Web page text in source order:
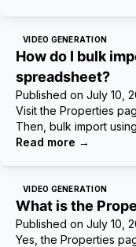
VIDEO GENERATION
How do I bulk
spreadsheet?
Published on July 10,
Visit the Properties
Then, bulk import
Read more →
VIDEO GENERATION
What is the
Published on July 10,
Yes, the Properties